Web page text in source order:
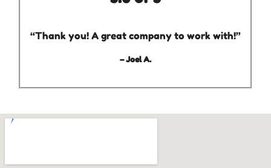
“Thank you! A great company to work with!”
– Joel A.